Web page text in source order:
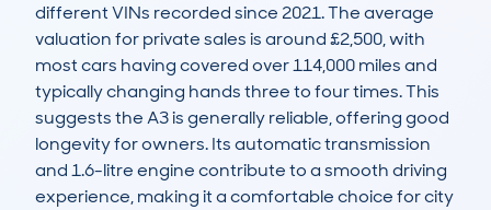
different VINs recorded since 2021. The average
valuation for private sales is around £2,500, with
most cars having covered over 114,000 miles and
typically changing hands three to four times. This
suggests the A3 is generally reliable, offering good
longevity for owners. Its automatic transmission
and 1.6-litre engine contribute to a smooth driving
experience, making it a comfortable choice for city